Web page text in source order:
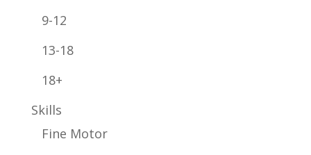
9-12
13-18
18+
Skills
Fine Motor